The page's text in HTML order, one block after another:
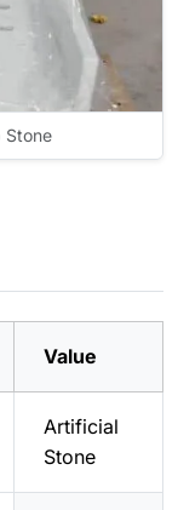
Stone
Value
Artificial
Stone